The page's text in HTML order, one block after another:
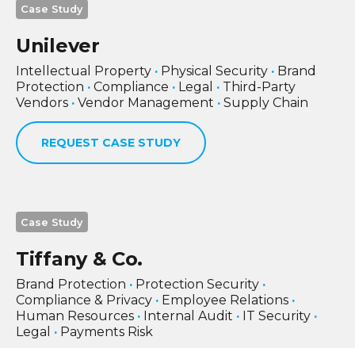
Case Study
Unilever
Intellectual Property · Physical Security · Brand
Protection · Compliance · Legal · Third-Party
Vendors · Vendor Management · Supply Chain
REQUEST CASE STUDY
Case Study
Tiffany & Co.
Brand Protection · Protection Security ·
Compliance & Privacy · Employee Relations ·
Human Resources · Internal Audit · IT Security ·
Legal · Payments Risk